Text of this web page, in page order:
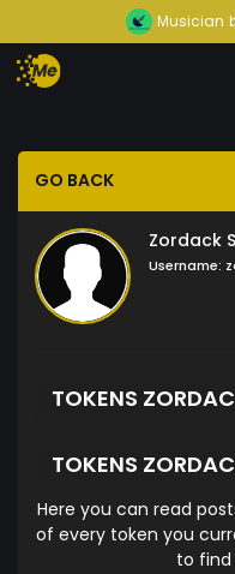
Musician
GO BACK
Zordack
Username:
TOKENS
TOKENS
Here you can read
of every token you
to find